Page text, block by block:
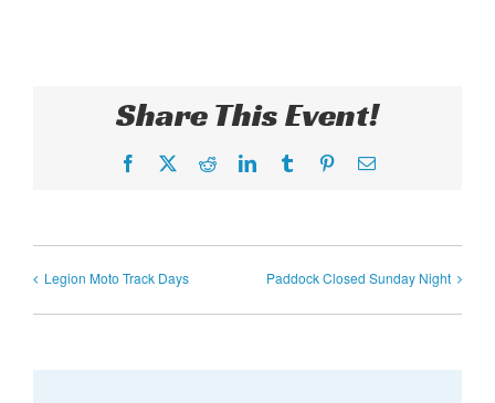
Share This Event!
Facebook RedditLinkedInTumblr PinterestEmail
Legion Moto Track Days Paddock Closed Sunday Night